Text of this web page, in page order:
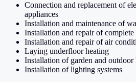
Connection and replacement of
appliances
Installation and maintenance of
Installation and repair of complete
Installation and repair of air
Laying underfloor heating
Installation of garden and
Installation of lighting systems